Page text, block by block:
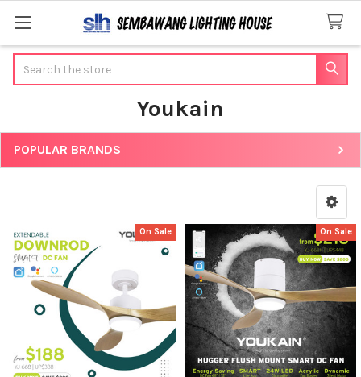
Youkain
Sidebar
POPULAR BRANDS
On Sale On Sale